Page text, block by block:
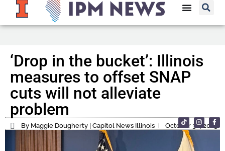
‘Drop in the bucket’: Illinois
measures to offset SNAP
cuts will not alleviate
problem
By Maggie Dougherty | Capitol News Illinois October 30, 2025